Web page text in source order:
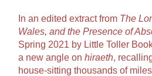
In an edited extract from The
Wales, and the Presence of
Spring 2021 by Little Toller
a new angle on hiraeth,
house-sitting thousands of